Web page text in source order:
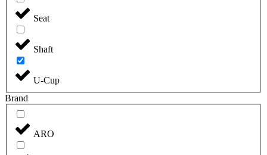
Seat
Shaft
U-Cup
Brand
ARO